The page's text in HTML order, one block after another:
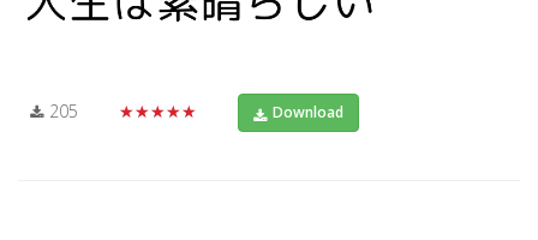
205 ★★★★★ Download